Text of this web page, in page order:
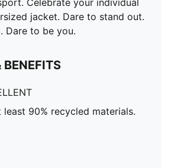
Celebrate your individual
jacket. Dare to stand out.
Dare to be you.
BENEFITS
least 90% recycled materials.